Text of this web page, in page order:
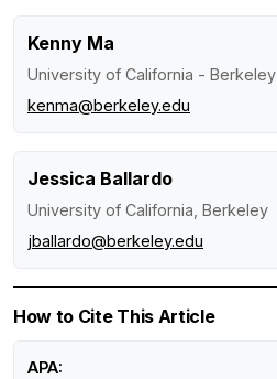
Kenny Ma
University of California - Berkeley
kenma@berkeley.edu
Jessica Ballardo
University of California, Berkeley
jballardo@berkeley.edu
How to Cite This Article
APA: